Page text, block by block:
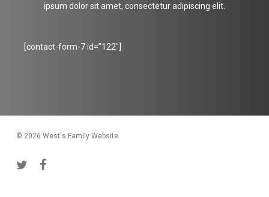
ipsum dolor sit amet, consectetur adipiscing elit.
[contact-form-7 id=”122″]
© 2026 West's Family Website.
twitter facebook